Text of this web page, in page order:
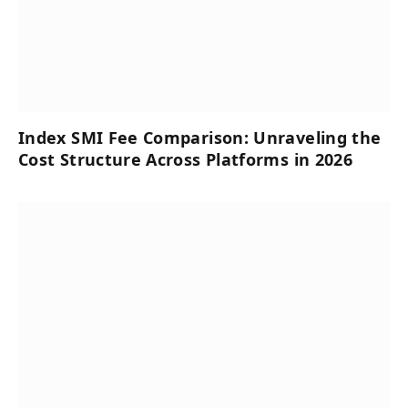
Index SMI Fee Comparison: Unraveling the
Cost Structure Across Platforms in 2026